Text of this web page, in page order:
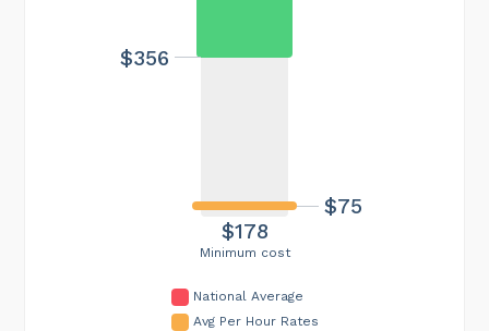
Minimum cost
$178
$75
$356
National Average
Avg Per Hour Rates